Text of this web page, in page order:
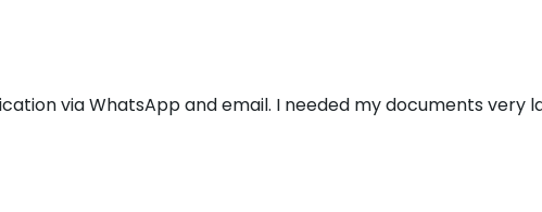
via WhatsApp and email. I needed my documents